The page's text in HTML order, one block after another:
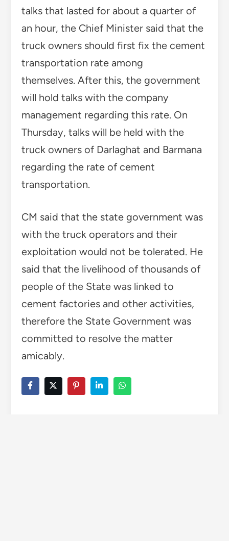
talks that lasted for about a quarter of
an hour, the Chief Minister said that the
truck owners should first fix the cement
transportation rate among
themselves. After this, the government
will hold talks with the company
management regarding this rate. On
Thursday, talks will be held with the
truck owners of Darlaghat and Barmana
regarding the rate of cement
transportation.
CM said that the state government was
with the truck operators and their
exploitation would not be tolerated. He
said that the livelihood of thousands of
people of the State was linked to
cement factories and other activities,
therefore the State Government was
committed to resolve the matter
amicably.